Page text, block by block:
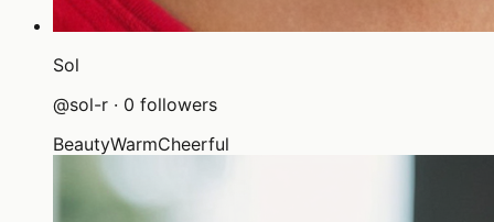
Sol
@sol-r · 0 followers
BeautyWarmCheerful